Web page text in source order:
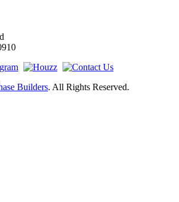
Builders. All Rights Reserved.